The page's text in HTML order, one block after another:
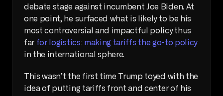
debate stage against incumbent Joe Biden. At
one point, he surfaced what is likely to be his
most controversial and impactful policy thus
far for logistics: making tariffs the go-to policy
in the international sphere.
This wasn’t the first time Trump toyed with the
idea of putting tariffs front and center of his